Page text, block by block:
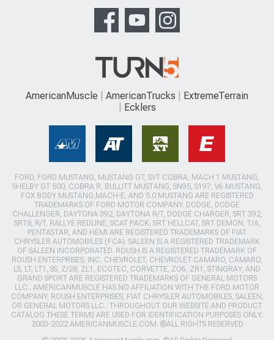
AmericanMuscle AmericanTrucks
ExtremeTerrain
Ecklers
FORD, FORD MUSTANG, MUSTANG GT, SVT COBRA, MACH 1 MUSTANG,
SHELBY GT 500, COBRA R, BULLITT MUSTANG, SN95, S197, V6 MUSTANG,
FOX BODY MUSTANG,MACH-E, AND 5.0 MUSTANG ARE REGISTERED
TRADEMARKS OF FORD MOTOR COMPANY. DODGE, DODGE
CHALLENGER, DAYTONA 392, DAYTONA R/T, DODGE CHARGER, SRT 392,
SRT8, R/T, RALLYE REDLINE, SCAT PACK, SRT HELLCAT, SRT DEMON, T/A,
PENTASTAR, AND HEMI ARE REGISTERED TRADEMARKS OF FIAT
CHRYSLER AUTOMOBILES (FCA). SALEEN IS A REGISTERED TRADEMARK
OF SALEEN INCORPORATED. ROUSH IS A REGISTERED TRADEMARK OF
ROUSH ENTERPRISES, INC. CHEVROLET, CHEVROLET CAMARO, CAMARO,
LS, LT, LT1, SS, Z/28, ZL1, ECOTEC, CORVETTE, ZO6, ZR1, STINGRAY, AND
GRAND SPORT ARE REGISTERED TRADEMARKS OF GENERAL MOTORS
LLC.. AMERICANMUSCLE HAS NO AFFILIATION WITH THE FORD MOTOR
COMPANY, ROUSH ENTERPRISES, FIAT CHRYSLER AUTOMOBILES, SALEEN,
OR GENERAL MOTORS LLC.. THROUGHOUT OUR WEBSITE AND PRODUCT
CATALOG THESE TERMS ARE USED FOR IDENTIFICATION PURPOSES ONLY.
2003-2022 AMERICANMUSCLE.COM. ®ALL RIGHTS RESERVED